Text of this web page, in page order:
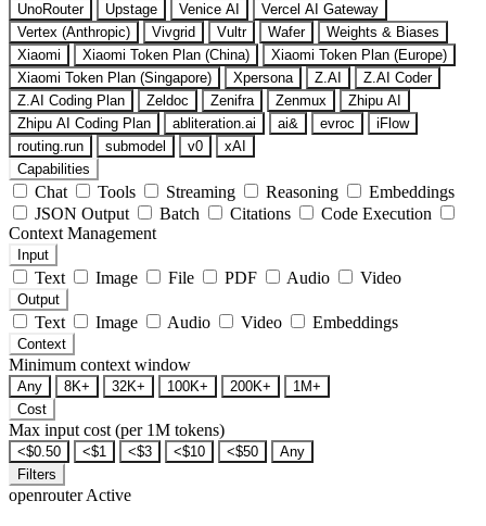
UnoRouter
Upstage Venice AI
Vercel AI Gateway
Vertex (Anthropic)
Vivgrid Vultr Wafer
Weights & Biases
Xiaomi
Xiaomi Token Plan (China)
Xiaomi Token Plan (Europe)
Xiaomi Token Plan (Singapore)
Xpersona Z.AI
Z.AI Coder
Z.AI Coding Plan
Zeldoc Zenifra Zenmux
Zhipu AI
Zhipu AI Coding Plan
abliteration.ai ai& evroc
iFlow
routing.run
submodel v0
xAI
Capabilities
Chat Tools Streaming Reasoning
Embeddings
JSON Output
Batch Citations
Code Execution
Context Management
Input
Text Image File PDF Audio Video
Output
Text Image Audio Video Embeddings
Context
Minimum context window
Any 8K+ 32K+ 100K+ 200K+
1M+
Cost
Max input cost (per 1M tokens)
<$0.50 <$1 <$3 <$10 <$50
Any
Filters
openrouterActive